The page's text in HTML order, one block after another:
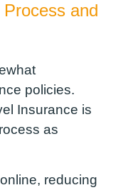
and
policies.
Insurance is
as
reducing